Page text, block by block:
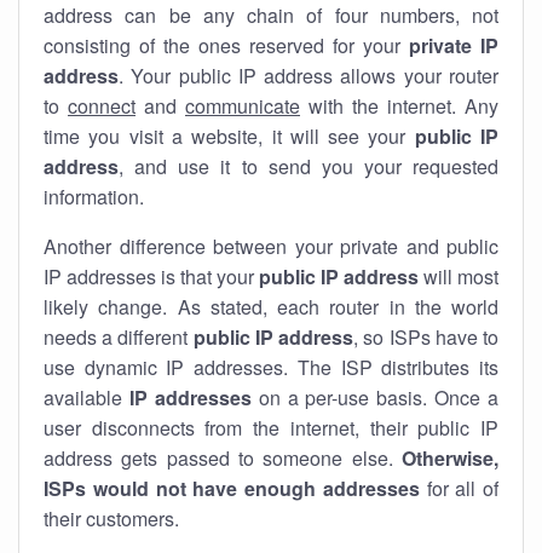
address can be any chain of four numbers, not
consisting of the ones reserved for your private IP
address. Your public IP address allows your router
to connect and communicate with the internet. Any
time you visit a website, it will see your public IP
address, and use it to send you your requested
information.
Another difference between your private and public
IP addresses is that your public IP addresswill most
likely change. As stated, each router in the world
needs a different public IP address, so ISPs have to
use dynamic IP addresses. The ISP distributes its
available IP addresseson a per-use basis. Once a
user disconnects from the internet, their public IP
address gets passed to someone else. Otherwise,
ISPs would not have enough addressesfor all of
their customers.